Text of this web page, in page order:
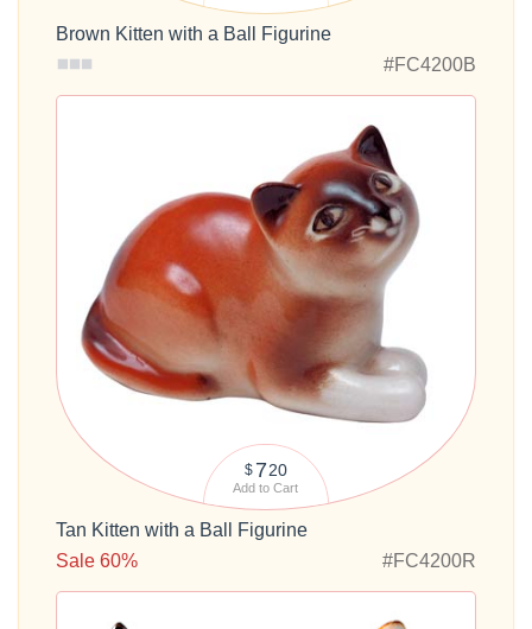
Brown Kitten with a Ball Figurine
#FC4200B
$ 720
Add to Cart
Tan Kitten with a Ball Figurine
Sale 60%
#FC4200R